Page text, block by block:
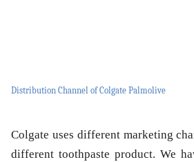
Distribution Channel of Colgate Palmolive
Colgate uses different marketing
different toothpaste product. We